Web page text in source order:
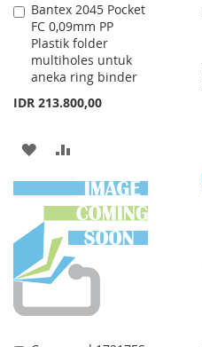
Bantex 2045 Pocket
FC 0,09mm PP
Plastik folder
multiholes untuk
aneka ring binder
IDR 213.800,00
Add
to
Cart
ADD
TO
WISH
LIST
TO
COMPARE